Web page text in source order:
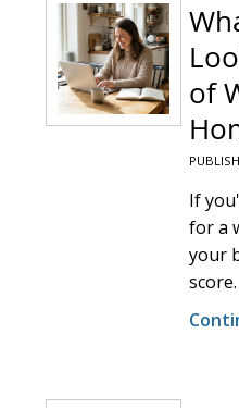
of
If
for a
your
score.